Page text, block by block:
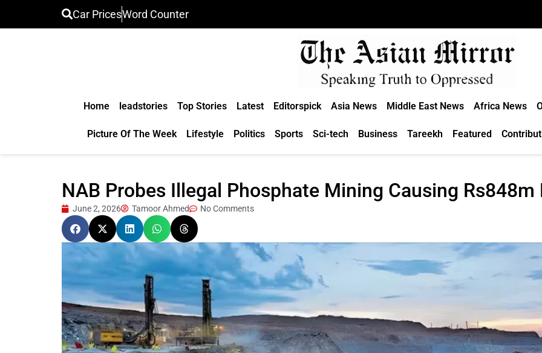
Car PricesWord Counter
Home leadstories Top Stories Latest Editorspick Asia News Middle East News Africa News
Picture Of The Week Lifestyle Politics Sports Sci-tech Business Tareekh Featured
NAB Probes Illegal Phosphate Mining Causing Rs848m
June 2, 2026 Tamoor Ahmed No Comments